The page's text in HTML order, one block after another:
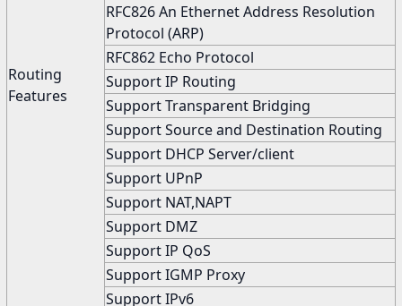
Routing
Features
RFC826 An Ethernet Address Resolution
Protocol (ARP)
RFC862 Echo Protocol
Support IP Routing
Support Transparent Bridging
Support Source and Destination Routing
Support DHCP Server/client
Support UPnP
Support NAT,NAPT
Support DMZ
Support IP QoS
Support IGMP Proxy
Support IPv6